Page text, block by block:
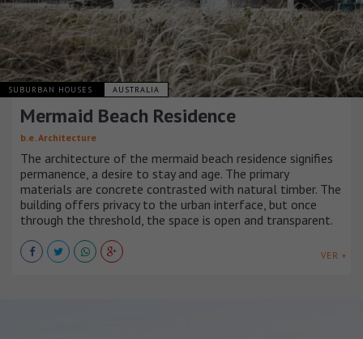
SUBURBAN HOUSES AUSTRALIA
Mermaid Beach Residence
b.e. Architecture
The architecture of the mermaid beach residence signifies
permanence, a desire to stay and age. The primary
materials are concrete contrasted with natural timber. The
building offers privacy to the urban interface, but once
through the threshold, the space is open and transparent.
VER +